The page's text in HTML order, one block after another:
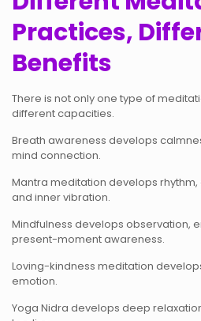
Practices,
Benefits
There is not only one type of
different capacities.
Breath awareness develops
mind connection.
Mantra meditation develops
and inner vibration.
Mindfulness develops observation,
present-moment awareness.
Loving-kindness meditation
emotion.
Yoga Nidra develops deep